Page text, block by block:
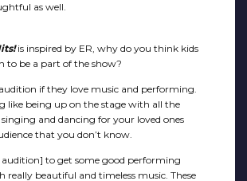
as well.
is inspired by ER, why do you think kids
to be a part of the show?
if they love music and performing.
like being up on the stage with all the
and dancing for your loved ones
that you don’t know.
audition] to get some good performing
really beautiful and timeless music. These